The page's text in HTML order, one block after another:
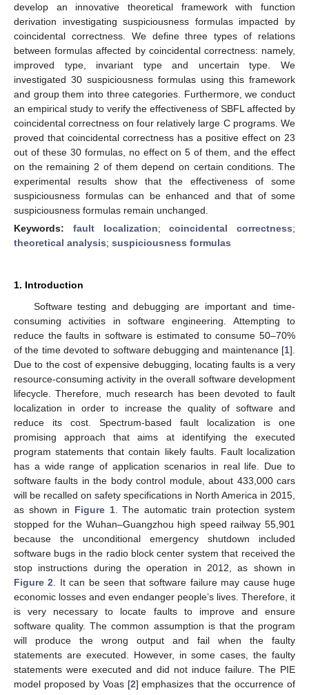
develop an innovative theoretical framework with function
derivation investigating suspiciousness formulas impacted by
coincidental correctness. We define three types of relations
between formulas affected by coincidental correctness: namely,
improved type, invariant type and uncertain type. We
investigated 30 suspiciousness formulas using this framework
and group them into three categories. Furthermore, we conduct
an empirical study to verify the effectiveness of SBFL affected by
coincidental correctness on four relatively large C programs. We
proved that coincidental correctness has a positive effect on 23
out of these 30 formulas, no effect on 5 of them, and the effect
on the remaining 2 of them depend on certain conditions. The
experimental results show that the effectiveness of some
suspiciousness formulas can be enhanced and that of some
suspiciousness formulas remain unchanged.
Keywords: fault localization;coincidental correctness;
theoretical analysis; suspiciousness formulas
1. Introduction
Software testing and debugging are important and time-
consuming activities in software engineering. Attempting to
reduce the faults in software is estimated to consume 50–70%
of the time devoted to software debugging and maintenance [1].
Due to the cost of expensive debugging, locating faults is a very
resource-consuming activity in the overall software development
lifecycle. Therefore, much research has been devoted to fault
localization in order to increase the quality of software and
reduce its cost. Spectrum-based fault localization is one
promising approach that aims at identifying the executed
program statements that contain likely faults. Fault localization
has a wide range of application scenarios in real life. Due to
software faults in the body control module, about 433,000 cars
will be recalled on safety specifications in North America in 2015,
as shown in Figure 1. The automatic train protection system
stopped for the Wuhan–Guangzhou high speed railway 55,901
because the unconditional emergency shutdown included
software bugs in the radio block center system that received the
stop instructions during the operation in 2012, as shown in
Figure 2 . It can be seen that software failure may cause huge
economic losses and even endanger people’s lives. Therefore, it
is very necessary to locate faults to improve and ensure
software quality. The common assumption is that the program
will produce the wrong output and fail when the faulty
statements are executed. However, in some cases, the faulty
statements were executed and did not induce failure. The PIE
model proposed by Voas [2] emphasizes that the occurrence of